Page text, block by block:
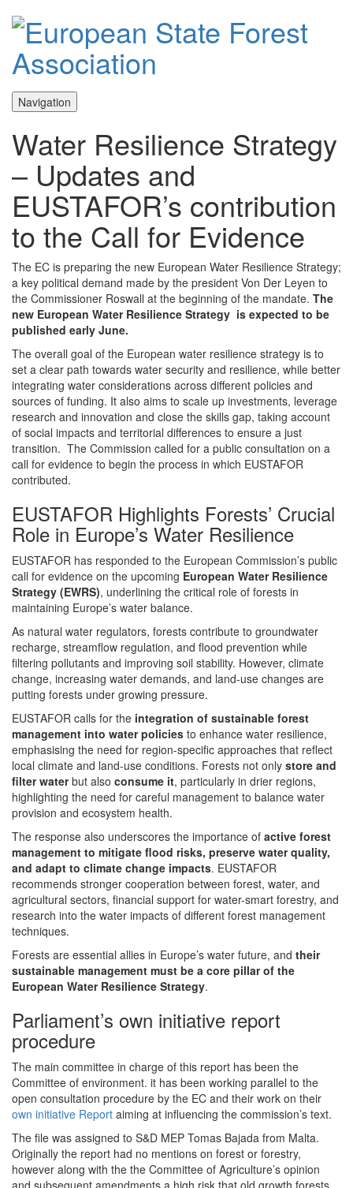
Navigation
Water Resilience Strategy
– Updates and
EUSTAFOR’s contribution
to the Call for Evidence
The EC is preparing the new European Water Resilience Strategy;
a key political demand made by the president Von Der Leyen to
the Commissioner Roswall at the beginning of the mandate. The
new European Water Resilience Strategy is expected to be
published early June.
The overall goal of the European water resilience strategy is to
set a clear path towards water security and resilience, while better
integrating water considerations across different policies and
sources of funding. It also aims to scale up investments, leverage
research and innovation and close the skills gap, taking account
of social impacts and territorial differences to ensure a just
transition. The Commission called for a public consultation on a
call for evidence to begin the process in which EUSTAFOR
contributed.
EUSTAFOR Highlights Forests’ Crucial
Role in Europe’s Water Resilience
EUSTAFOR has responded to the European Commission’s public
call for evidence on the upcoming European Water Resilience
Strategy (EWRS), underlining the critical role of forests in
maintaining Europe’s water balance.
As natural water regulators, forests contribute to groundwater
recharge, streamflow regulation, and flood prevention while
filtering pollutants and improving soil stability. However, climate
change, increasing water demands, and land-use changes are
putting forests under growing pressure.
EUSTAFOR calls for the integration of sustainable forest
management into water policies to enhance water resilience,
emphasising the need for region-specific approaches that reflect
local climate and land-use conditions. Forests not only store and
filter waterbut also consume it, particularly in drier regions,
highlighting the need for careful management to balance water
provision and ecosystem health.
The response also underscores the importance of active forest
management to mitigate flood risks, preserve water quality,
and adapt to climate change impacts. EUSTAFOR
recommends stronger cooperation between forest, water, and
agricultural sectors, financial support for water-smart forestry, and
research into the water impacts of different forest management
techniques.
Forests are essential allies in Europe’s water future, and their
sustainable management must be a core pillar of the
European Water Resilience Strategy.
Parliament’s own initiative report
procedure
The main committee in charge of this report has been the
Committee of environment. it has been working parallel to the
open consultation procedure by the EC and their work on their
own initiative Report aiming at influencing the commission’s text.
The file was assigned to S&D MEP Tomas Bajada from Malta.
Originally the report had no mentions on forest or forestry,
however along with the the Committee of Agriculture’s opinion
and subsequent amendments a high risk that old growth forests